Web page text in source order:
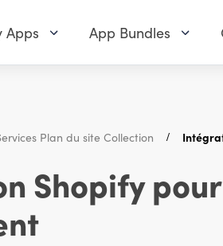
Apps App Bundles
Plan du site Collection
Shopify